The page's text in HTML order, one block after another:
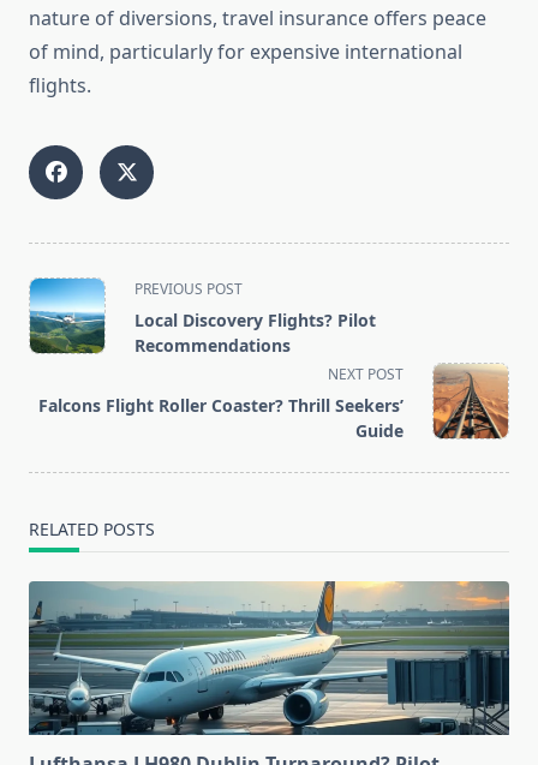
nature of diversions, travel insurance offers peace
of mind, particularly for expensive international
flights.
<span
class="nav-
subtitle
reader-
PREVIOUS POST
Local Discovery Flights? Pilot
Recommendations
NEXT POST
Falcons Flight Roller Coaster? Thrill Seekers’
Guide
RELATED POSTS